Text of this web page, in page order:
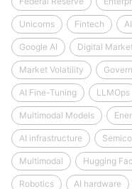
Unicorns Fintech
Google AI Digital
Market Volatility
AI Fine-Tuning LLMOps
Multimodal Models
AI infrastructure
Multimodal Hugging
Robotics AI hardware